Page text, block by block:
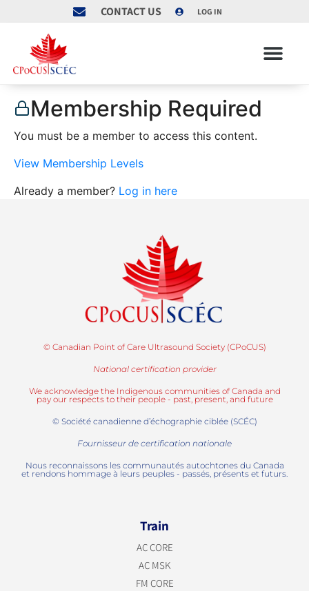
CONTACT US LOG IN
Membership Required
You must be a member to access this content.
View Membership Levels
Already a member? Log in here
© Canadian Point of Care Ultrasound Society (CPoCUS)
National certification provider
We acknowledge the Indigenous communities of Canada and
pay our respects to their people - past, present, and future
© Société canadienne d’échographie ciblée (SCÉC)
Fournisseur de certification nationale
Nous reconnaissons les communautés autochtones du Canada
et rendons hommage à leurs peuples - passés, présents et futurs.
Train
AC CORE
AC MSK
FM CORE